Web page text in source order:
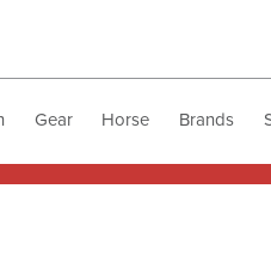
Gear Horse Brands